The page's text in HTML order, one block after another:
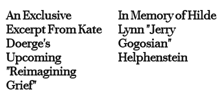
An Exclusive
Excerpt From Kate
Doerge's
Upcoming
"Reimagining
Grief"
In Memory of Hilde
Lynn "Jerry
Gogosian"
Helphenstein